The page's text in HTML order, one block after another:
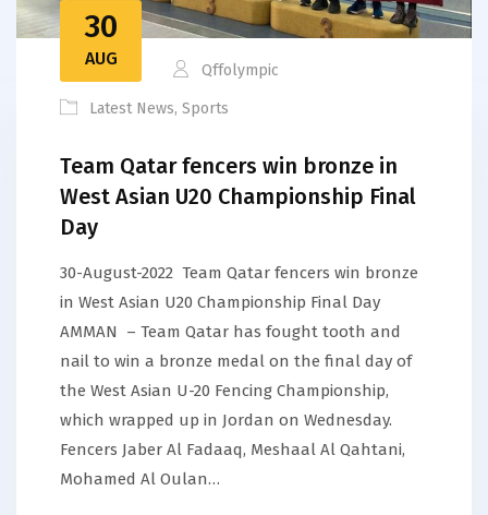
30
AUG
Qffolympic
Latest News, Sports
Team Qatar fencers win bronze in
West Asian U20 Championship Final
Day
30-August-2022 Team Qatar fencers win bronze
in West Asian U20 Championship Final Day
AMMAN – Team Qatar has fought tooth and
nail to win a bronze medal on the final day of
the West Asian U-20 Fencing Championship,
which wrapped up in Jordan on Wednesday.
Fencers Jaber Al Fadaaq, Meshaal Al Qahtani,
Mohamed Al Oulan…